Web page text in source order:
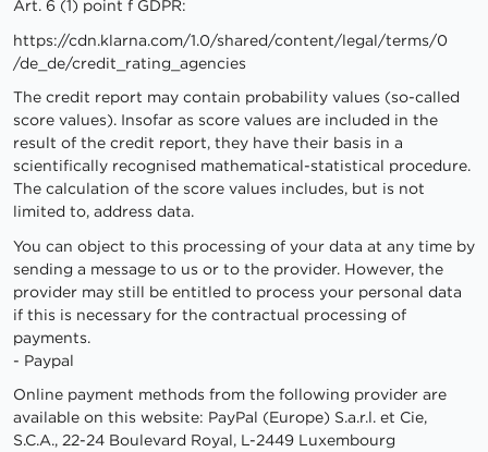
Art. 6 (1) point f GDPR:
https://cdn.klarna.com/1.0/shared/content/legal/terms/0
/de_de/credit_rating_agencies
The credit report may contain probability values (so-called
score values). Insofar as score values are included in the
result of the credit report, they have their basis in a
scientifically recognised mathematical-statistical procedure.
The calculation of the score values includes, but is not
limited to, address data.
You can object to this processing of your data at any time by
sending a message to us or to the provider. However, the
provider may still be entitled to process your personal data
if this is necessary for the contractual processing of
payments.
- Paypal
Online payment methods from the following provider are
available on this website: PayPal (Europe) S.a.r.l. et Cie,
S.C.A., 22-24 Boulevard Royal, L-2449 Luxembourg